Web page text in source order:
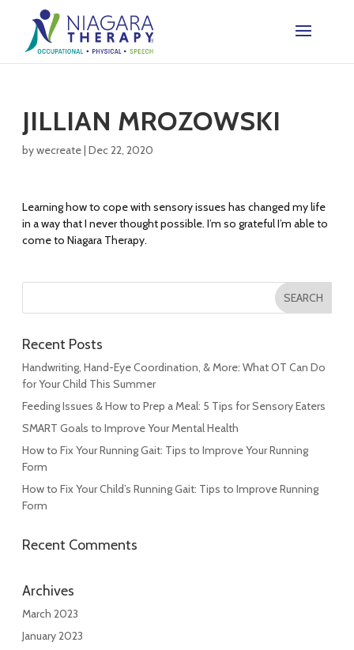
JILLIAN MROZOWSKI
bywecreate|Dec 22, 2020
Learning how to cope with sensory issues has changed my life
in a way that I never thought possible. I’m so grateful I’m able to
come to Niagara Therapy.
Recent Posts
Handwriting, Hand-Eye Coordination, & More: What OT Can Do
for Your Child This Summer
Feeding Issues & How to Prep a Meal: 5 Tips for Sensory Eaters
SMART Goals to Improve Your Mental Health
How to Fix Your Running Gait: Tips to Improve Your Running
Form
How to Fix Your Child’s Running Gait: Tips to Improve Running
Form
Recent Comments
Archives
March 2023
January 2023